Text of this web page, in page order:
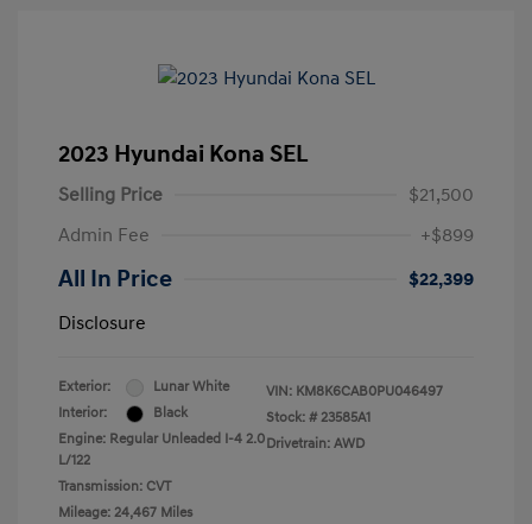
2023 Hyundai Kona SEL
Selling Price
$21,500
Admin Fee
+$899
All In Price
$22,399
Disclosure
Exterior:
Lunar White
Interior:
Black
Engine: Regular Unleaded I-4 2.0
L/122
Transmission: CVT
Mileage: 24,467 Miles
VIN: KM8K6CAB0PU046497
Stock: # 23585A1
Drivetrain: AWD